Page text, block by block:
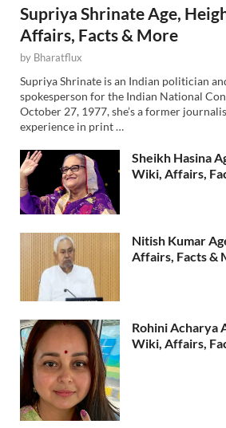
Supriya Shrinate Age,
Affairs, Facts & More
by Bharatflux
Supriya Shrinate is an Indian politician
spokesperson for the Indian National
October 27, 1977, she’s a former
experience in print …
Sheikh Hasina
Wiki, Affairs,
Nitish Kumar
Affairs, Facts &
Rohini Acharya
Wiki, Affairs,